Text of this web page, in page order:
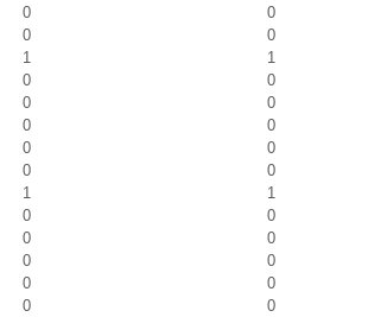
0
0
0
0
1
1
0
0
0
0
0
0
0
0
0
0
1
1
0
0
0
0
0
0
0
0
0 0